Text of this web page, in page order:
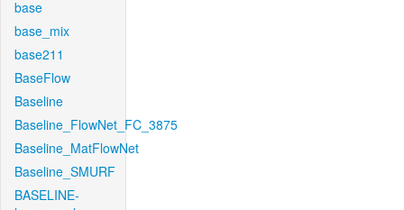
base
base_mix
base211
BaseFlow
Baseline
Baseline_FlowNet_FC_3875
Baseline_MatFlowNet
Baseline_SMURF
BASELINE-